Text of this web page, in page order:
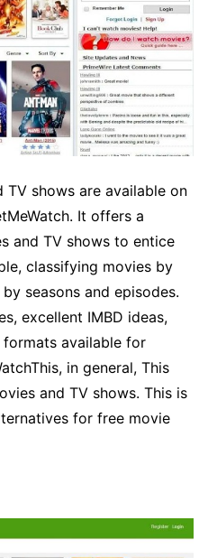
TV shows are available on
It offers a
and TV shows to entice
classifying movies by
seasons and episodes.
excellent IMBD ideas,
formats available for
in general, This
and TV shows. This is
for free movie